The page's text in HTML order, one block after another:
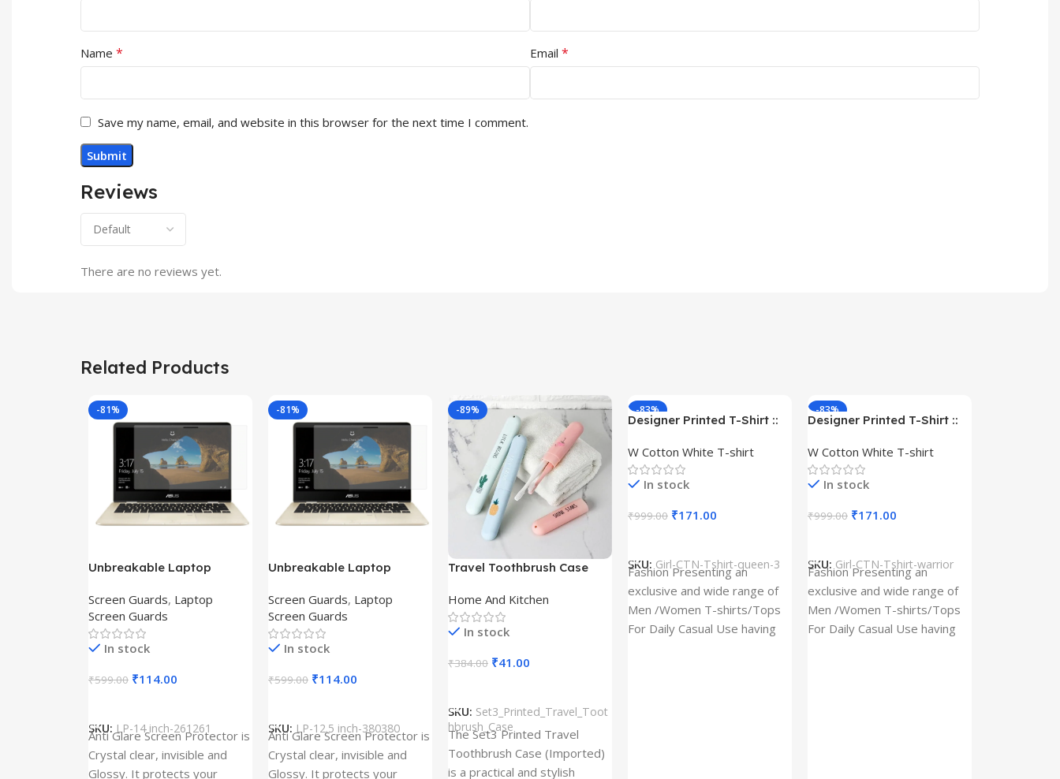
Reviews
There are no reviews yet.
Name * Email *
Save my name, email, and website in this browser for the next time I comment.
Related Products
-81%
Unbreakable Laptop
Fx504Ge-En335T
Screen Guards, Laptop
Screen Guards
In stock
₹599.00 ₹114.00
SKU: LP-14 inch-261261
Anti Glare Screen Protector is
Crystal clear, invisible and
Glossy. It protects your
-81%
Unbreakable Laptop
Ux390Ua-Gs053T
Screen Guards, Laptop
Screen Guards
In stock
₹599.00 ₹114.00
SKU: LP-12.5 inch-380380
Anti Glare Screen Protector is
Crystal clear, invisible and
Glossy. It protects your
-89%
Travel Toothbrush Case
Toothbrush Holders
Home And Kitchen
In stock
₹384.00 ₹41.00
SKU: Set3_Printed_Travel_Toot
hbrush_Case
The Set3 Printed Travel
Toothbrush Case (Imported)
is a practical and stylish
-83%
Designer Printed T-Shirt ::
Cloth type : Cotton
W Cotton White T-shirt
In stock
₹999.00 ₹171.00
SKU: Girl-CTN-Tshirt-queen-3
Fashion Presenting an
exclusive and wide range of
Men /Women T-shirts/Tops
For Daily Casual Use having
-83%
Designer Printed T-Shirt ::
Cloth type : Cotton
W Cotton White T-shirt
In stock
₹999.00 ₹171.00
SKU: Girl-CTN-Tshirt-warrior
Fashion Presenting an
exclusive and wide range of
Men /Women T-shirts/Tops
For Daily Casual Use having